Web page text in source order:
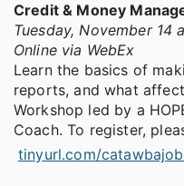
Credit & Money
Tuesday, November 14
Online via WebEx
Learn the basics of
reports, and what
Workshop led by a
Coach. To register,
tinyurl.com/